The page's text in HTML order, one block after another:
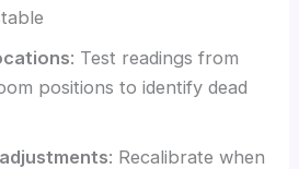
: Test readings from
positions to identify dead
: Recalibrate when